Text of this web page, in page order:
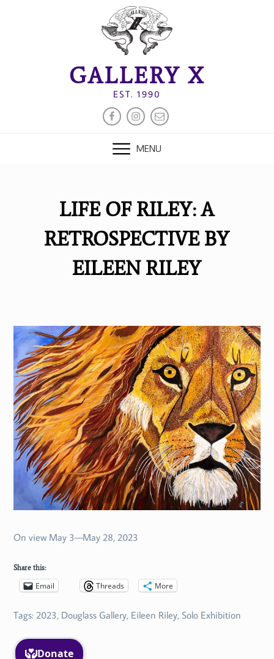
GALLERY X
EST. 1990
FACEBOOK
INSTAGRAM
EMAIL
MENU
LIFE OF RILEY: A
RETROSPECTIVE BY
EILEEN RILEY
On view May 3—May 28, 2023
Share this:
Email Threads More
Tags:2023, Douglass Gallery, Eileen Riley, Solo Exhibition